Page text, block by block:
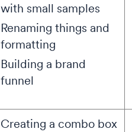
with small samples
Renaming things and
formatting
Building a brand
funnel
Creating a combo box